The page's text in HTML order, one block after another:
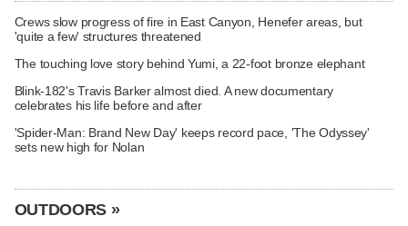
Crews slow progress of fire in East Canyon, Henefer areas, but
'quite a few' structures threatened
The touching love story behind Yumi, a 22-foot bronze elephant
Blink-182's Travis Barker almost died. A new documentary
celebrates his life before and after
'Spider-Man: Brand New Day' keeps record pace, 'The Odyssey'
sets new high for Nolan
OUTDOORS »